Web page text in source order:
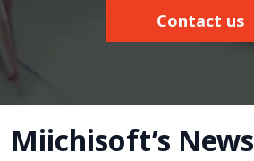
Contact us
Miichisoft’s News